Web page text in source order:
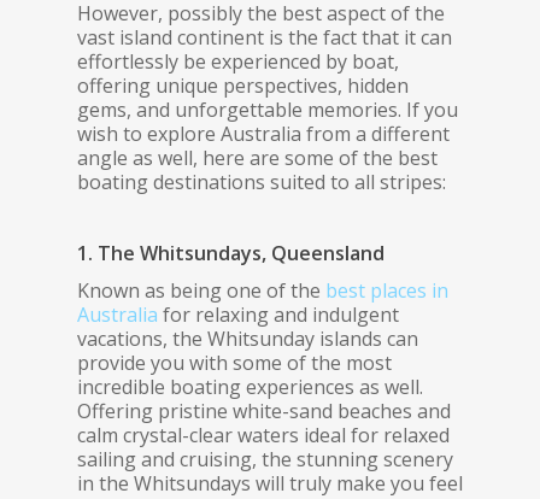
However, possibly the best aspect of the
vast island continent is the fact that it can
effortlessly be experienced by boat,
offering unique perspectives, hidden
gems, and unforgettable memories. If you
wish to explore Australia from a different
angle as well, here are some of the best
boating destinations suited to all stripes:
1. The Whitsundays, Queensland
Known as being one of the best places in
Australia for relaxing and indulgent
vacations, the Whitsunday islands can
provide you with some of the most
incredible boating experiences as well.
Offering pristine white-sand beaches and
calm crystal-clear waters ideal for relaxed
sailing and cruising, the stunning scenery
in the Whitsundays will truly make you feel